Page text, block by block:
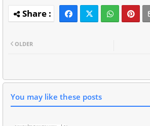
OLDER
You may like these posts